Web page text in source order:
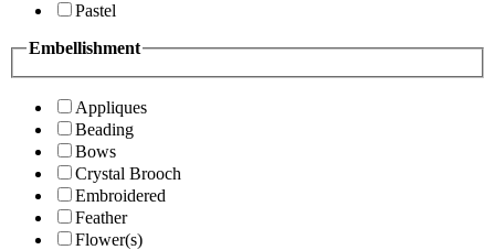
Pastel
Embellishment
Appliques
Beading
Bows
Crystal Brooch
Embroidered
Feather
Flower(s)